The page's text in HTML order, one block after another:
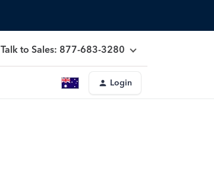
Talk to Sales: 877-683-3280
Login